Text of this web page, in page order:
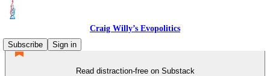
Craig Willy’s Evopolitics
Subscribe
Sign in
Read distraction-free on Substack